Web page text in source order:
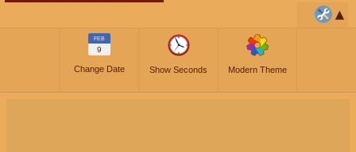
FEB
9
Change Date Show Seconds Modern Theme